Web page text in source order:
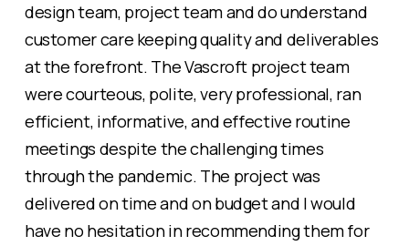
design team, project team and do understand
customer care keeping quality and deliverables
at the forefront. The Vascroft project team
were courteous, polite, very professional, ran
efficient, informative, and effective routine
meetings despite the challenging times
through the pandemic. The project was
delivered on time and on budget and I would
have no hesitation in recommending them for